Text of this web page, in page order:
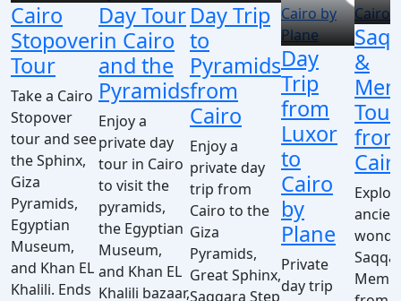
Cairo
Stopover
Tour
Take a Cairo
Stopover
tour and see
the Sphinx,
Giza
Pyramids,
Egyptian
Museum,
and Khan EL
Khalili. Ends
Day Tour
in Cairo
and the
Pyramids
Enjoy a
private day
tour in Cairo
to visit the
pyramids,
the Egyptian
Museum,
and Khan EL
Khalili bazaar,
Day Trip
to
Pyramids
from
Cairo
Enjoy a
private day
trip from
Cairo to the
Giza
Pyramids,
Great Sphinx,
Saqqara Step
Day
Trip
from
Luxor
to
Cairo
by
Plane
Private
day trip
&
Tour